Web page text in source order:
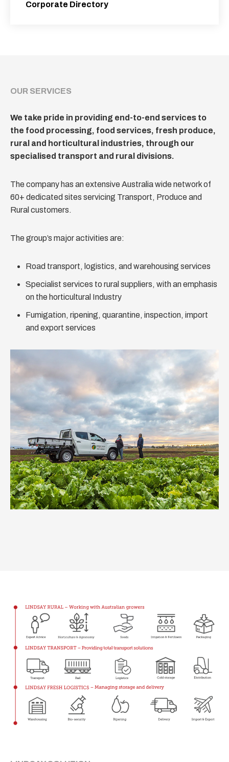
Corporate Directory
OUR SERVICES
We take pride in providing end-to-end services to
the food processing, food services, fresh produce,
rural and horticultural industries, through our
specialised transport and rural divisions.
The company has an extensive Australia wide network of
60+ dedicated sites servicing Transport, Produce and
Rural customers.
The group’s major activities are:
Road transport, logistics, and warehousing services
Specialist services to rural suppliers, with an emphasis
on the horticultural Industry
Fumigation, ripening, quarantine, inspection, import
and export services